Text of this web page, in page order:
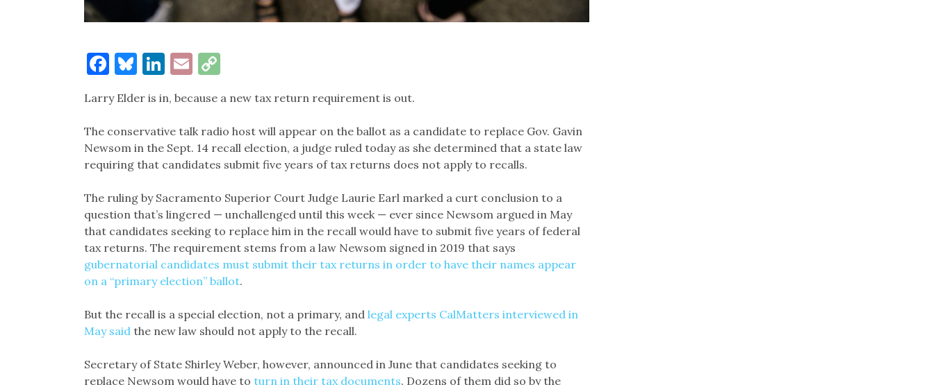
Facebook
Bluesky
LinkedIn
EmailCopy
Larry Elder is in, because a new tax return requirement is out.
The conservative talk radio host will appear on the ballot as a candidate to replace Gov. Gavin
Newsom in the Sept. 14 recall election, a judge ruled today as she determined that a state law
requiring that candidates submit five years of tax returns does not apply to recalls.
The ruling by Sacramento Superior Court Judge Laurie Earl marked a curt conclusion to a
question that’s lingered — unchallenged until this week — ever since Newsom argued in May
that candidates seeking to replace him in the recall would have to submit five years of federal
tax returns. The requirement stems from a law Newsom signed in 2019 that says
gubernatorial candidates must submit their tax returns in order to have their names appear
on a “primary election” ballot.
But the recall is a special election, not a primary, and legal experts CalMatters interviewed in
May said the new law should not apply to the recall.
Secretary of State Shirley Weber, however, announced in June that candidates seeking to
replace Newsom would have to turn in their tax documents. Dozens of them did so by the